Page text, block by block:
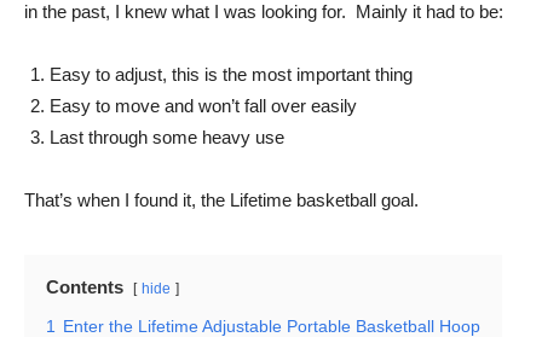
in the past, I knew what I was looking for. Mainly it had to be:
Easy to adjust, this is the most important thing
Easy to move and won’t fall over easily
Last through some heavy use
That’s when I found it, the Lifetime basketball goal.
Contents hide
1 Enter the Lifetime Adjustable Portable Basketball Hoop